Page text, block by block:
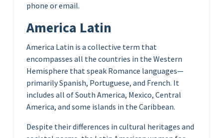
phone or email.
America Latin
America Latin is a collective term that
encompasses all the countries in the Western
Hemisphere that speak Romance languages—
primarily Spanish, Portuguese, and French. It
includes all of South America, Mexico, Central
America, and some islands in the Caribbean.
Despite their differences in cultural heritages and